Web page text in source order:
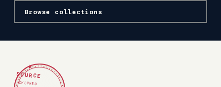
Browse collections
✦
SOURCE
CHECKED